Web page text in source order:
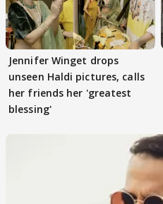
Jennifer Winget drops
unseen Haldi pictures, calls
her friends her 'greatest
blessing'